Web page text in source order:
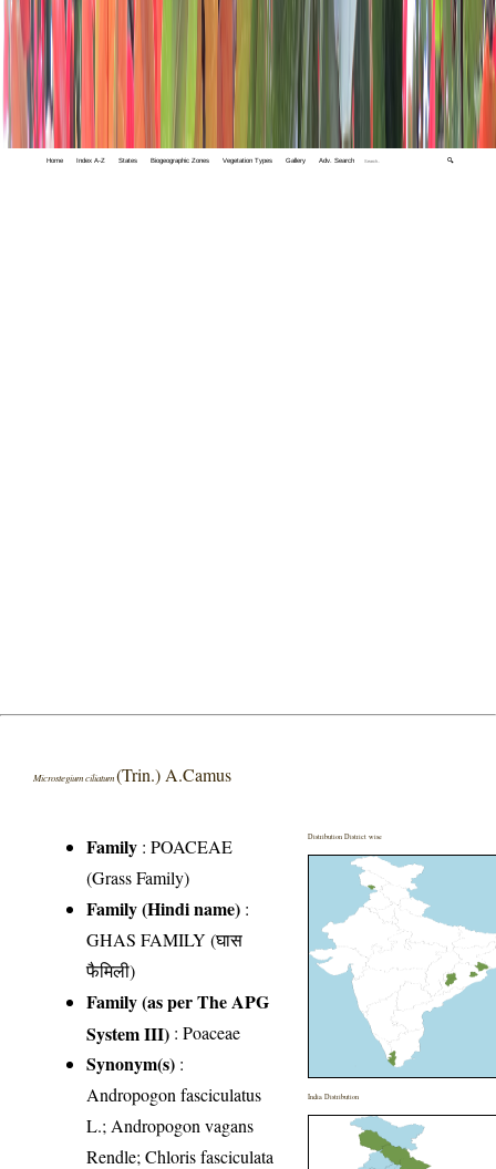
Home Index A-Z States Biogeographic Zones Vegetation Types Gallery Adv. Search 🔍
Microstegium ciliatum(Trin.) A.Camus
Family :POACEAE
(Grass Family)
Family (Hindi name) :
GHAS FAMILY (घास
फैमिली)
Family (as per The APG
System III) :Poaceae
Synonym(s) :
Andropogon fasciculatus
L.; Andropogon vagans
Rendle; Chloris fasciculata
Distribution District wise
India Distribution